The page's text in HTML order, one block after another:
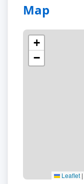
Map
+
−
Leaflet |